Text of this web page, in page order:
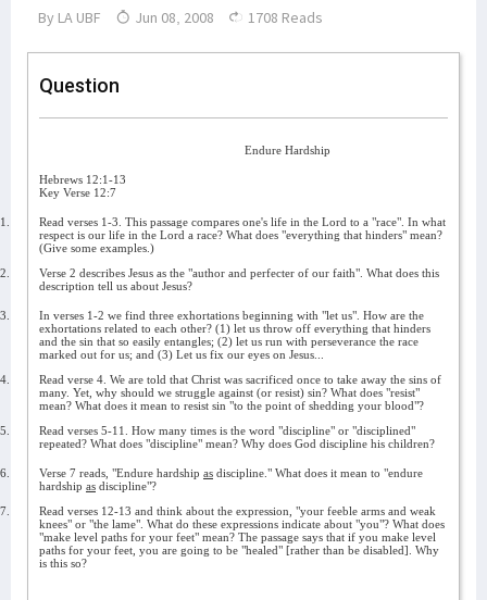
By LA UBF Jun 08, 2008 1708 Reads
Question
Endure Hardship
Hebrews 12:1-13
Key Verse 12:7
1.
Read verses 1-3. This passage compares one's life in the Lord to a "race". In what
respect is our life in the Lord a race? What does "everything that hinders" mean?
(Give some examples.)
2.
Verse 2 describes Jesus as the "author and perfecter of our faith". What does this
description tell us about Jesus?
3.
In verses 1-2 we find three exhortations beginning with "let us". How are the
exhortations related to each other? (1) let us throw off everything that hinders
and the sin that so easily entangles; (2) let us run with perseverance the race
marked out for us; and (3) Let us fix our eyes on Jesus...
4.
Read verse 4. We are told that Christ was sacrificed once to take away the sins of
many. Yet, why should we struggle against (or resist) sin? What does "resist"
mean? What does it mean to resist sin "to the point of shedding your blood"?
5.
Read verses 5-11. How many times is the word "discipline" or "disciplined"
repeated? What does "discipline" mean? Why does God discipline his children?
6. Verse 7 reads, "Endure hardship as discipline." What does it mean to "endure
hardship as discipline"?
7.
Read verses 12-13 and think about the expression, "your feeble arms and weak
knees" or "the lame". What do these expressions indicate about "you"? What does
"make level paths for your feet" mean? The passage says that if you make level
paths for your feet, you are going to be "healed" [rather than be disabled]. Why
is this so?